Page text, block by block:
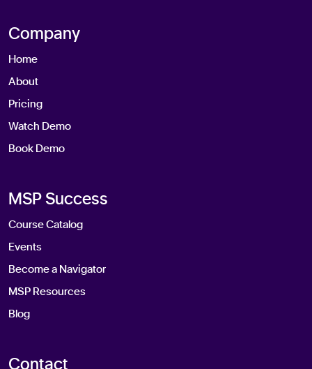
Company
Home
About
Pricing
Watch Demo
Book Demo
MSP Success
Course Catalog
Events
Become a Navigator
MSP Resources
Blog
Contact